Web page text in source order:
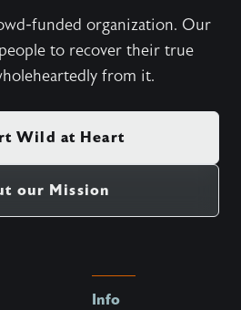
funded organization. Our
to recover their true
from it.
Wild at Heart
our Mission
Info